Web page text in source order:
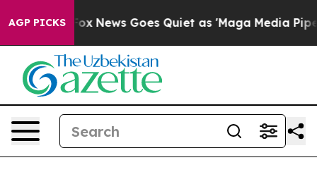
AGP PICKS
Fox News Goes Quiet as 'Maga Media Pipeline'